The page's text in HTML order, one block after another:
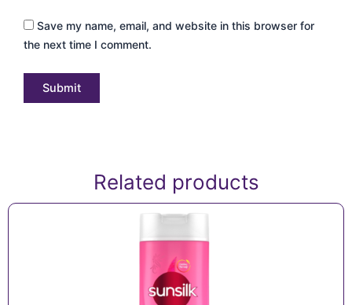
Save my name, email, and website in this browser for
the next time I comment.
Related products